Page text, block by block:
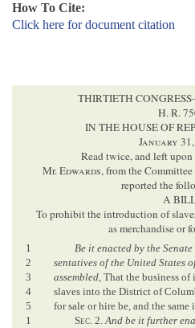
How To Cite:
Click here for document citation
THIRTIETH
H. R.
IN THE HOUSE OF
January
Read twice, and left upon
Mr.Edwards, from the
reported the
A
To prohibit the introduction of
as merchandise or
1
2
3
4
5
1
Be it enacted by the
sentatives of the United States
assembled, That the business
slaves into the District of
for sale or hire be, and the
Sec. 2.And be it further